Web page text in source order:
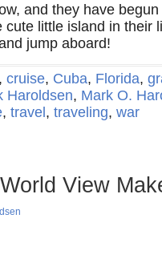
and they have
little island in their
jump aboard!
, cruise, Cuba, Florida,
Haroldsen, Mark O.
, travel, traveling, war
View